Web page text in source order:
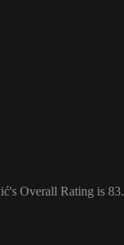
Overall Rating is 83.